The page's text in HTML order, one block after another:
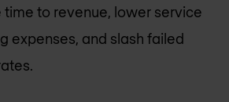
time to revenue, lower service
expenses, and slash failed